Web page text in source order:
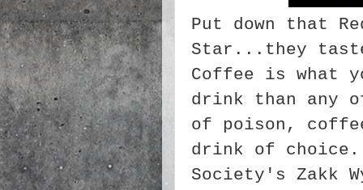
Put down that
Star...they
Coffee is what
drink than any
of poison,
drink of
Society's Zakk